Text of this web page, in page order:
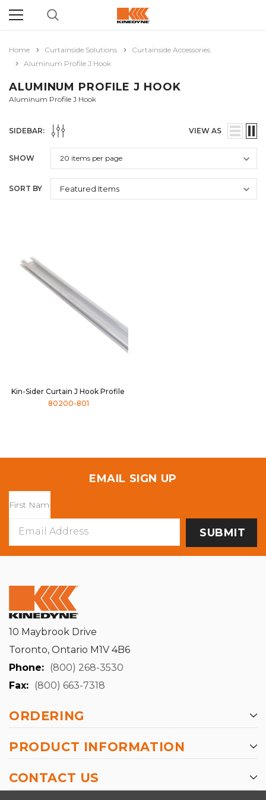
Home Curtainside Solutions
Curtainside Accessories
Aluminum Profile J Hook
ALUMINUM PROFILE J HOOK
Aluminum Profile J Hook
SIDEBAR: VIEW AS
SHOW
SORT BY
Kin-Sider Curtain J Hook Profile
80200-801
EMAIL SIGN UP
Address
10 Maybrook Drive
Toronto, Ontario M1V 4B6
Phone: (800) 268-3530
Fax: (800) 663-7318
ORDERING
PRODUCT INFORMATION
CONTACT US